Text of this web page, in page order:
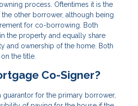
process. Oftentimes it is the
other borrower, although being
for co-borrowing. Both
the property and equally share
and ownership of the home. Both
the title.
Co-Signer?
guarantor for the primary borrower,